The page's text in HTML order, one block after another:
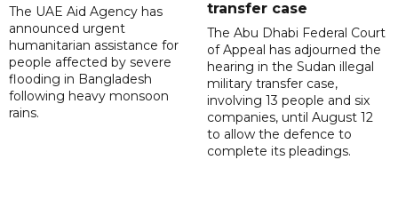
The UAE Aid Agency has
announced urgent
humanitarian assistance for
people affected by severe
flooding in Bangladesh
following heavy monsoon
rains.
transfer case
The Abu Dhabi Federal Court
of Appeal has adjourned the
hearing in the Sudan illegal
military transfer case,
involving 13 people and six
companies, until August 12
to allow the defence to
complete its pleadings.